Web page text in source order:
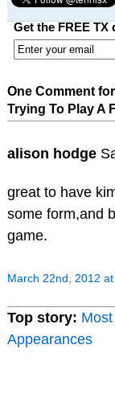
Get the FREE TX
One Comment
Trying To Play A
alison hodge
great to have
some form,and
game.
March 22nd, 2012
Top story:
Appearances